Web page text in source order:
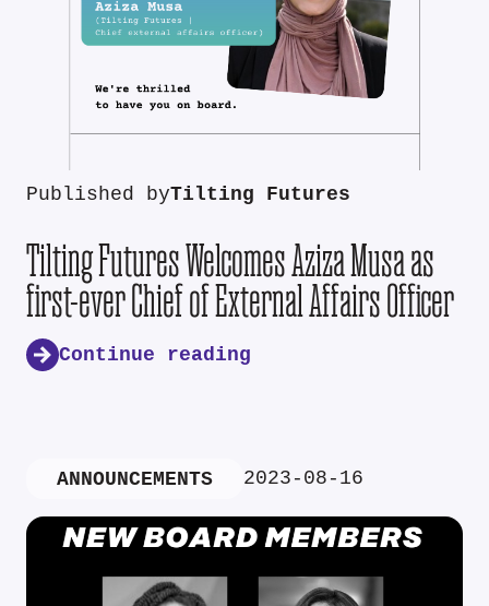
Published byTilting Futures
Tilting Futures Welcomes Aziza Musa as
first-ever Chief of External Affairs Officer
Continue reading
ANNOUNCEMENTS 2023-08-16